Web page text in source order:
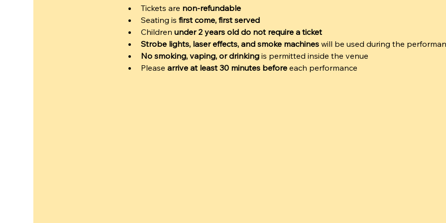
Tickets are non-refundable
Seating is first come, first served
Children under 2 years old do not require a ticket
Strobe lights, laser effects, and smoke machines will be used during the
No smoking, vaping, or drinking is permitted inside the venue
Please arrive at least 30 minutes before each performance